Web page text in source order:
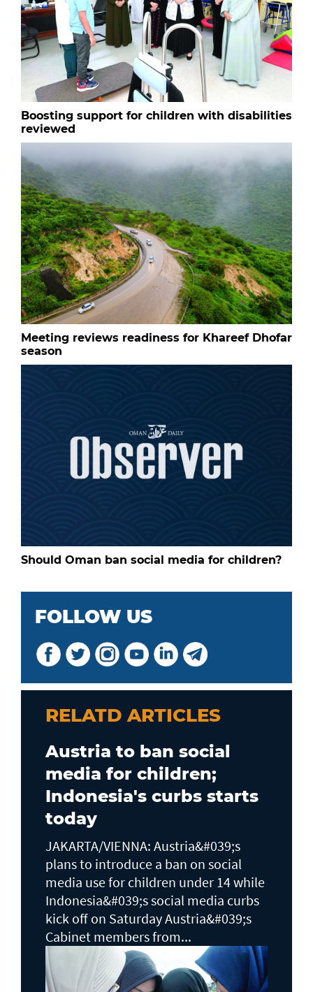
Boosting support for children with disabilities
reviewed
Meeting reviews readiness for Khareef Dhofar
season
Should Oman ban social media for children?
FOLLOW US
RELATD ARTICLES
Austria to ban social
media for children;
Indonesia's curbs starts
today
JAKARTA/VIENNA: Austria&#039;s
plans to ​introduce a ban on social
media use for children under 14 while
Indonesia&#039;s social media curbs
kick off on Saturday Austria&#039;s
Cabinet members from...